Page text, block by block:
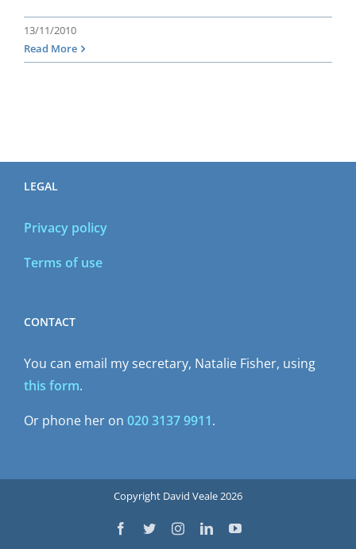
13/11/2010
Read More
LEGAL
Privacy policy
Terms of use
CONTACT
You can email my secretary, Natalie Fisher, using
this form.
Or phone her on 020 3137 9911.
Copyright David Veale 2026
Facebook
TwitterInstagramLinkedInYouTube